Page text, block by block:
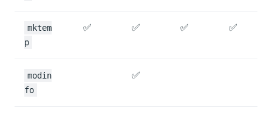
mktem
p
✅ ✅ ✅ ✅
modin
fo
✅